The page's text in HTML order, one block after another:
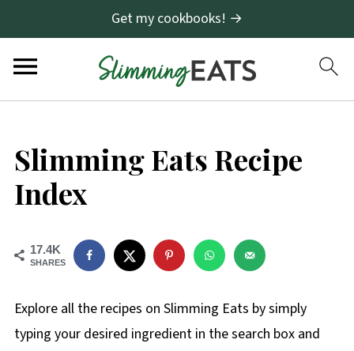
Get my cookbooks! →
Slimming Eats Recipe
Index
17.4K
SHARES
Explore all the recipes on Slimming Eats by simply
typing your desired ingredient in the search box and